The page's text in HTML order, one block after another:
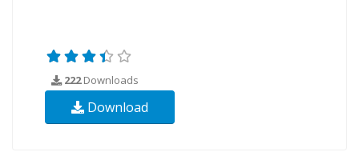
222Downloads
Download